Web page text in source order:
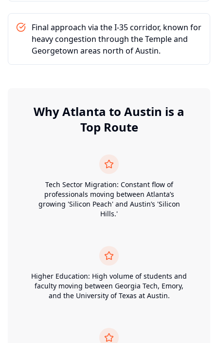
Final approach via the I-35 corridor, known for
heavy congestion through the Temple and
Georgetown areas north of Austin.
WhyAtlanta to Austin is a
Top Route
Tech Sector Migration: Constant flow of
professionals moving between Atlanta’s
growing 'Silicon Peach' and Austin’s 'Silicon
Hills.'
Higher Education: High volume of students and
faculty moving between Georgia Tech, Emory,
and the University of Texas at Austin.